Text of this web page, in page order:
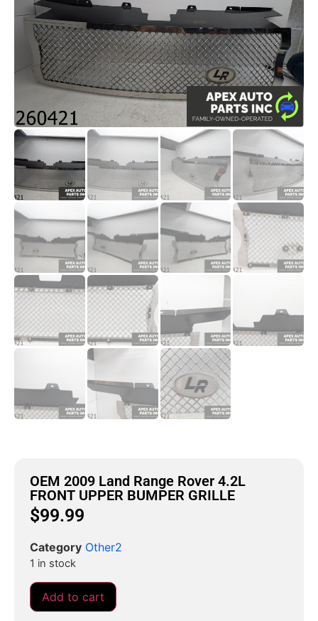
OEM 2009 Land Range Rover 4.2L
FRONT UPPER BUMPER GRILLE
$99.99
Category Other2
1 in stock
Add to cart